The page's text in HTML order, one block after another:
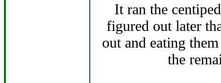
It ran the
figured out later
out and eating
the